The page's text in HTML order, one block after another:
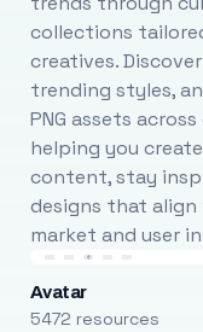
collections
creatives.
trending styles,
PNG assets
helping you
content, stay
designs that
market and user
Avatar
5472 resources